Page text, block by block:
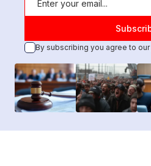
By subscribing you agree to our